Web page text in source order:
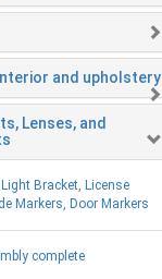
and upholstery
Lenses, and
Bracket, License
Markers, Door Markers
complete